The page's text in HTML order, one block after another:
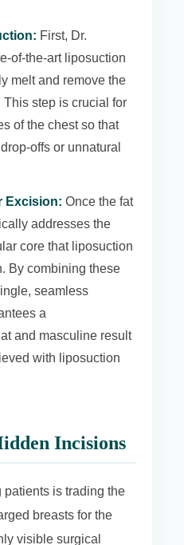
First, Dr.
of-the-art liposuction
melt and remove the
This step is crucial for
of the chest so that
offs or unnatural
Excision: Once the fat
addresses the
core that liposuction
By combining these
seamless
a
and masculine result
with liposuction
Incisions
patients is trading the
breasts for the
visible surgical